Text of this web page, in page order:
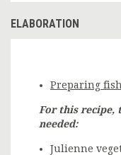
ELABORATION
Preparing
For this recipe,
needed:
Julienne